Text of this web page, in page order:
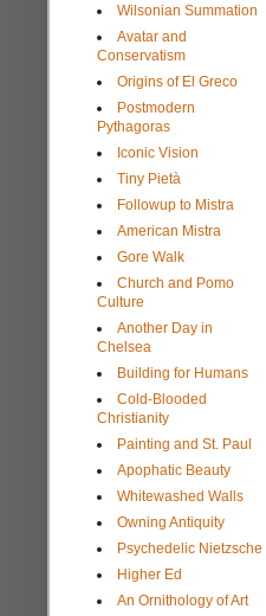
Wilsonian Summation
Avatar and
Conservatism
Origins of El Greco
Postmodern
Pythagoras
Iconic Vision
Tiny Pietà
Followup to Mistra
American Mistra
Gore Walk
Church and Pomo
Culture
Another Day in
Chelsea
Building for Humans
Cold-Blooded
Christianity
Painting and St. Paul
Apophatic Beauty
Whitewashed Walls
Owning Antiquity
Psychedelic Nietzsche
Higher Ed
An Ornithology of Art